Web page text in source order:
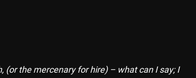
the mercenary for hire) – what can I say; I